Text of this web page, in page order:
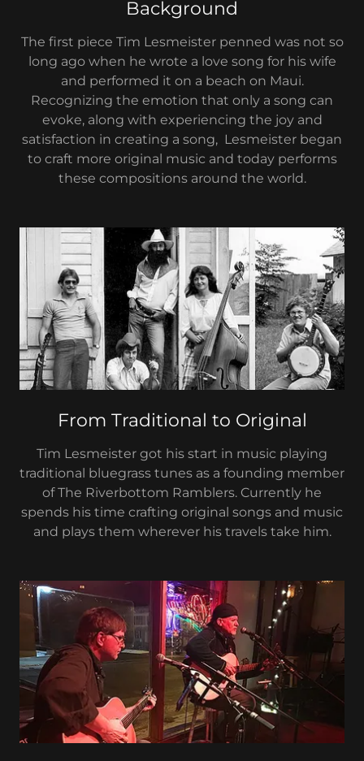
Background
The first piece Tim Lesmeister penned was not so
long ago when he wrote a love song for his wife
and performed it on a beach on Maui.
Recognizing the emotion that only a song can
evoke, along with experiencing the joy and
satisfaction in creating a song, Lesmeister began
to craft more original music and today performs
these compositions around the world.
From Traditional to Original
Tim Lesmeister got his start in music playing
traditional bluegrass tunes as a founding member
of The Riverbottom Ramblers. Currently he
spends his time crafting original songs and music
and plays them wherever his travels take him.